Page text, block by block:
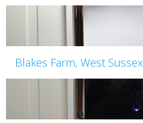
Blakes Farm, West Sussex